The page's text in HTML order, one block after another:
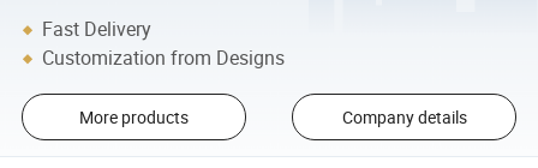
Fast Delivery
Customization from Designs
More products Company details